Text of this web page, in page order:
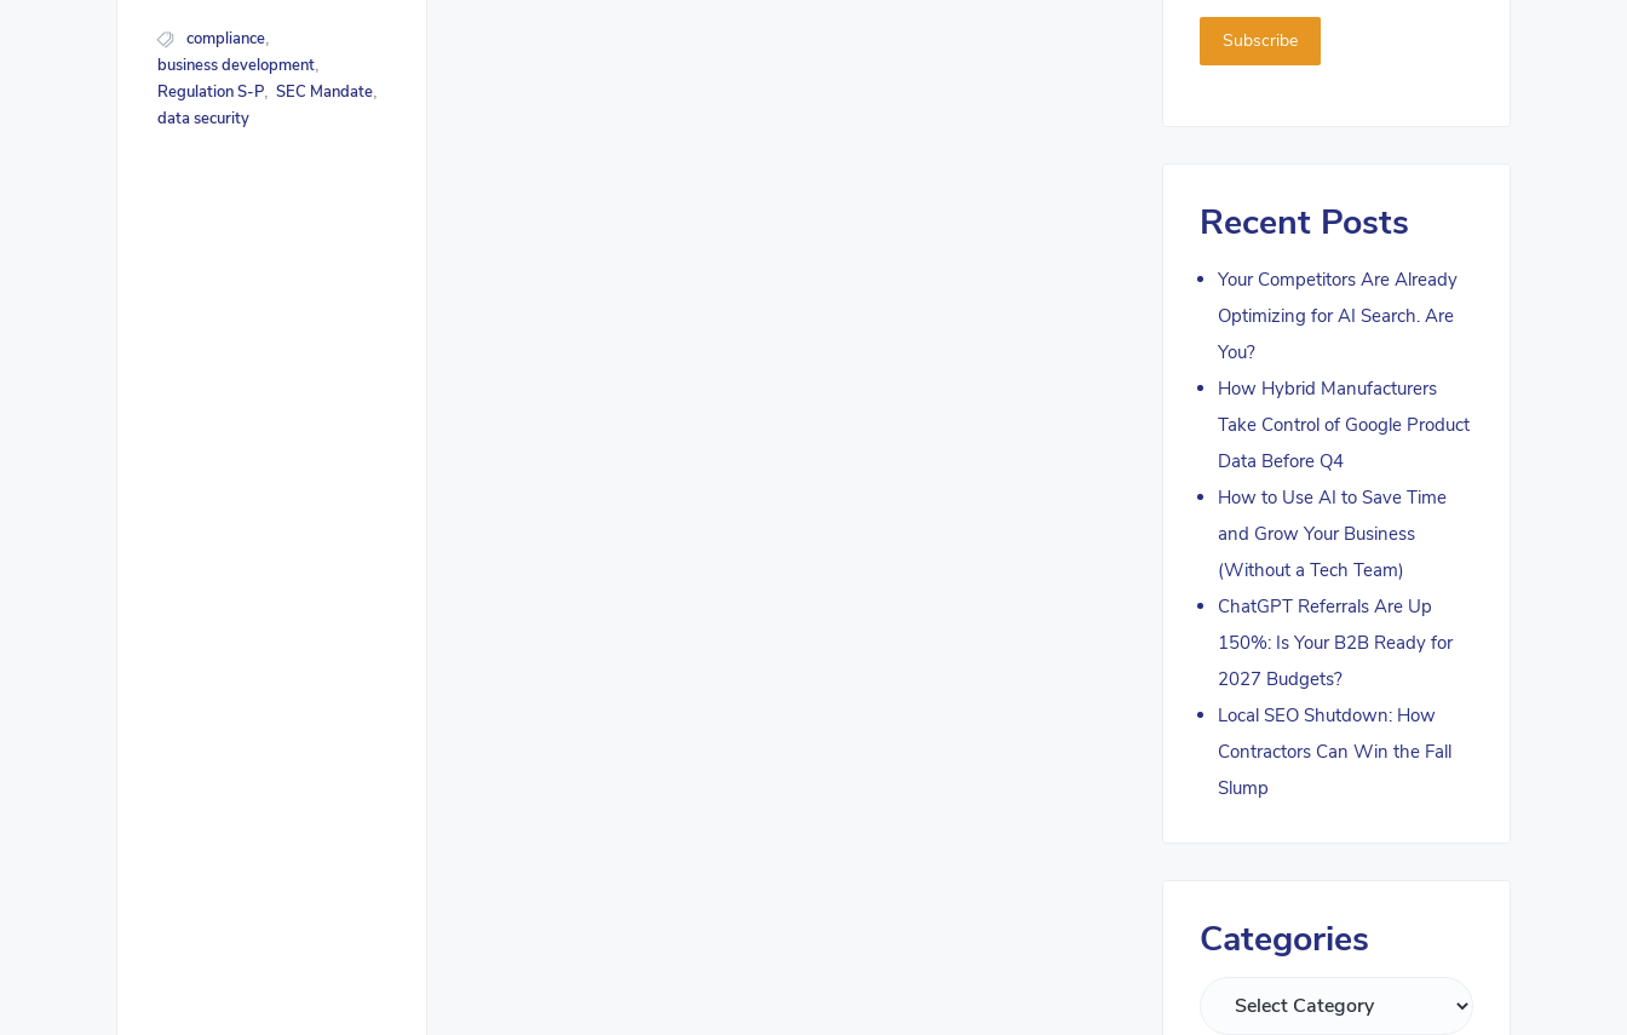
compliance,
business development,
Regulation S-P, SEC Mandate,
data security
Recent Posts
Your Competitors Are Already
Optimizing for AI Search. Are
You?
How Hybrid Manufacturers
Take Control of Google Product
Data Before Q4
How to Use AI to Save Time
and Grow Your Business
(Without a Tech Team)
ChatGPT Referrals Are Up
150%: Is Your B2B Ready for
2027 Budgets?
Local SEO Shutdown: How
Contractors Can Win the Fall
Slump
Categories